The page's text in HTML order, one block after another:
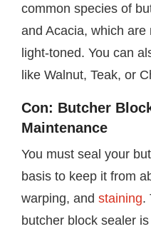
common species of
and Acacia, which
light-toned. You can
like Walnut, Teak, or
Con: Butcher
Maintenance
You must seal your
basis to keep it from
warping, and staining.
butcher block sealer